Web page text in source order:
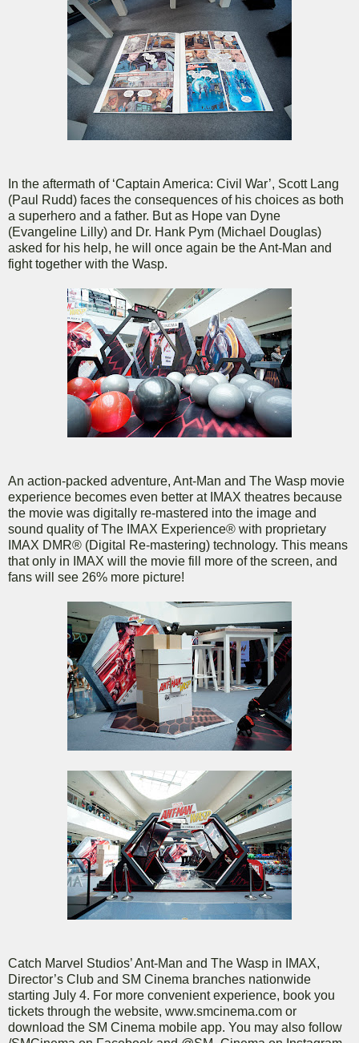
In the aftermath of ‘Captain America: Civil War’, Scott Lang
(Paul Rudd) faces the consequences of his choices as both
a superhero and a father. But as Hope van Dyne
(Evangeline Lilly) and Dr. Hank Pym (Michael Douglas)
asked for his help, he will once again be the Ant-Man and
fight together with the Wasp.
An action-packed adventure, Ant-Man and The Wasp movie
experience becomes even better at IMAX theatres because
the movie was digitally re-mastered into the image and
sound quality of The IMAX Experience® with proprietary
IMAX DMR® (Digital Re-mastering) technology. This means
that only in IMAX will the movie fill more of the screen, and
fans will see 26% more picture!
Catch Marvel Studios’ Ant-Man and The Wasp in IMAX,
Director’s Club and SM Cinema branches nationwide
starting July 4. For more convenient experience, book you
tickets through the website, www.smcinema.com or
download the SM Cinema mobile app. You may also follow